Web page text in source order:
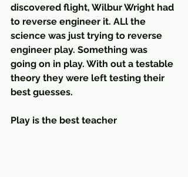
discovered flight, Wilbur Wright had
to reverse engineer it. ALl the
science was just trying to reverse
engineer play. Something was
going on in play. With out a testable
theory they were left testing their
best guesses.
Play is the best teacher